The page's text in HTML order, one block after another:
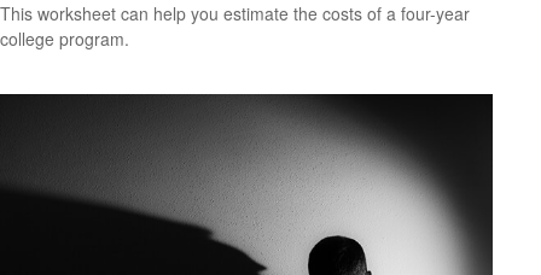
This worksheet can help you estimate the costs of a four-year
college program.